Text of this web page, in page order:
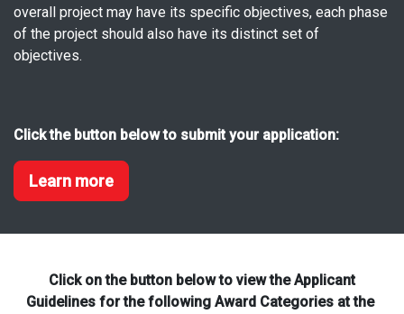
overall project may have its specific objectives, each phase
of the project should also have its distinct set of
objectives.
Click the button below to submit your application:
Learn more
Click on the button below to view the Applicant
Guidelines for the following Award Categories at the